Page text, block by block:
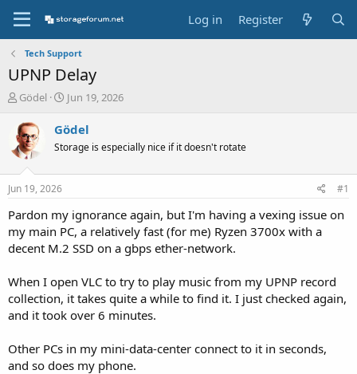
Log in Register
Tech Support
UPNP Delay
T
r
e
a
t
a
t
e
Gödel
S
a
t
e
Jun 19, 2026
Gödel
Storage is especially nice if it doesn't rotate
Jun 19, 2026 #1
Pardon my ignorance again, but I'm having a vexing issue on
my main PC, a relatively fast (for me) Ryzen 3700x with a
decent M.2 SSD on a gbps ether-network.
When I open VLC to try to play music from my UPNP record
collection, it takes quite a while to find it. I just checked again,
and it took over 6 minutes.
Other PCs in my mini-data-center connect to it in seconds,
and so does my phone.